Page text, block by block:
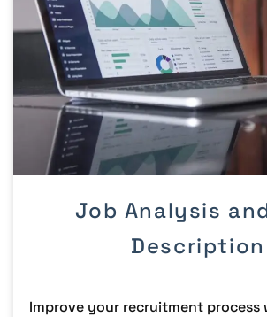
Job Analysis
Description
Improve your recruitment process